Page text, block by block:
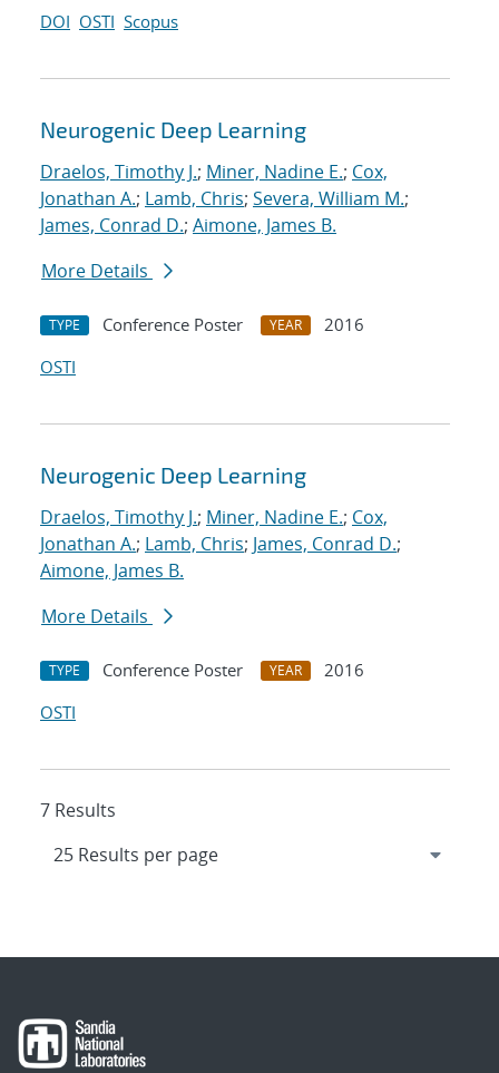
DOI OSTI Scopus
Neurogenic Deep Learning
Draelos, Timothy J.; Miner, Nadine E.; Cox,
Jonathan A.; Lamb, Chris; Severa, William M.;
James, Conrad D.; Aimone, James B.
More Details
TYPE Conference Poster YEAR
2016
OSTI
Neurogenic Deep Learning
Draelos, Timothy J.; Miner, Nadine E.; Cox,
Jonathan A.; Lamb, Chris; James, Conrad D.;
Aimone, James B.
More Details
TYPE Conference Poster YEAR
2016
OSTI
7 Results